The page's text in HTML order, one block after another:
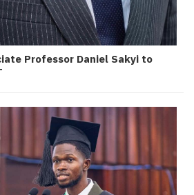
Professor Daniel Sakyi to